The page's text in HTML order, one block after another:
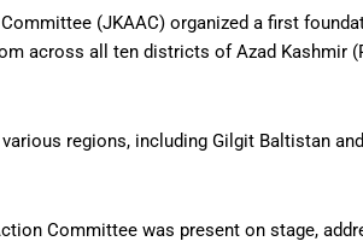
(JKAAC) organized a first
across all ten districts of Azad Kashmir
regions, including Gilgit Baltistan
Committee was present on stage,